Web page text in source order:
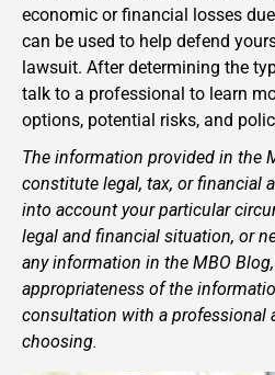
economic or financial losses
can be used to help defend
lawsuit. After determining the
talk to a professional to learn
options, potential risks, and
The information provided in the
constitute legal, tax, or financial
into account your particular
legal and financial situation, or
any information in the MBO
appropriateness of the
consultation with a professional
choosing.